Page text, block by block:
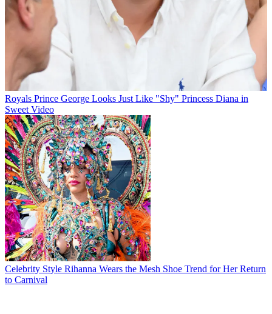
Royals Prince George Looks Just Like "Shy" Princess Diana in
Sweet Video
Celebrity Style Rihanna Wears the Mesh Shoe Trend for Her Return
to Carnival